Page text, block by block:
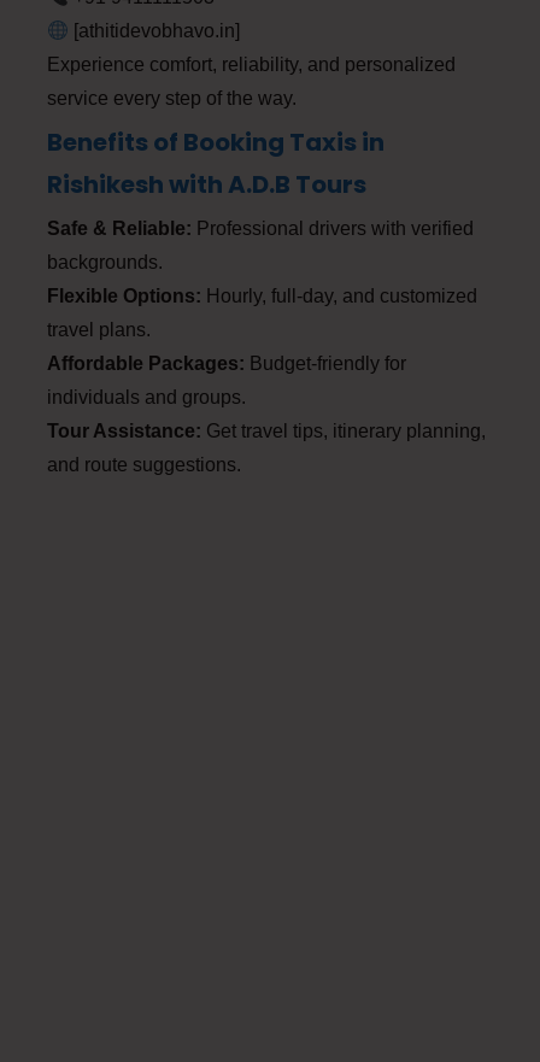
[athitidevobhavo.in]
Experience comfort, reliability, and personalized
service every step of the way.
Benefits of Booking Taxis in
Rishikesh with A.D.B Tours
Safe & Reliable: Professional drivers with verified
backgrounds.
Flexible Options: Hourly, full-day, and customized
travel plans.
Affordable Packages: Budget-friendly for
individuals and groups.
Tour Assistance: Get travel tips, itinerary planning,
and route suggestions.